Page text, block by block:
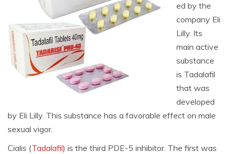
ed by the
company Eli
Lilly. Its
main active
substance
is Tadalafil
that was
developed
by Eli Lilly. This substance has a favorable effect on male
sexual vigor.
Cialis (Tadalafil) is the third PDE-5 inhibitor. The first was